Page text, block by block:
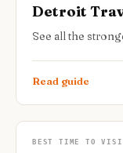
Detroit
See all the
Read guide
BEST TIME TO